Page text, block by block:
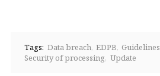
Tags: Data breach EDPB Guidelines
Security of processing Update